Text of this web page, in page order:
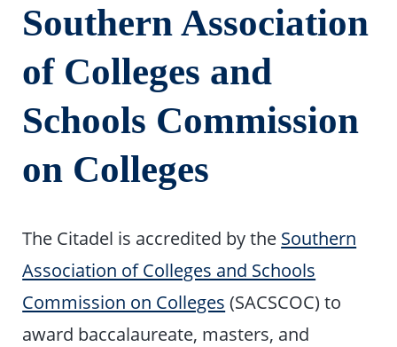
Southern Association
of Colleges and
Schools Commission
on Colleges
The Citadel is accredited by the Southern
Association of Colleges and Schools
Commission on Colleges (SACSCOC) to
award baccalaureate, masters, and